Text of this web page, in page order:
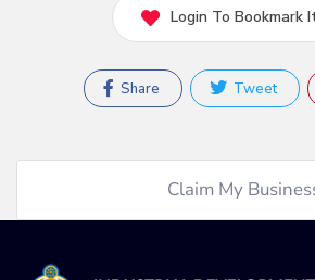
Login To Bookmark
Share Tweet
Claim My